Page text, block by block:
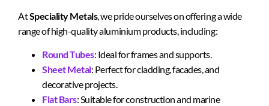
AtSpeciality Metals, we pride ourselves on offering a wide
range of high-quality aluminium products, including:
Round Tubes: Ideal for frames and supports.
Sheet Metal: Perfect for cladding, facades, and
decorative projects.
Flat Bars: Suitable for construction and marine